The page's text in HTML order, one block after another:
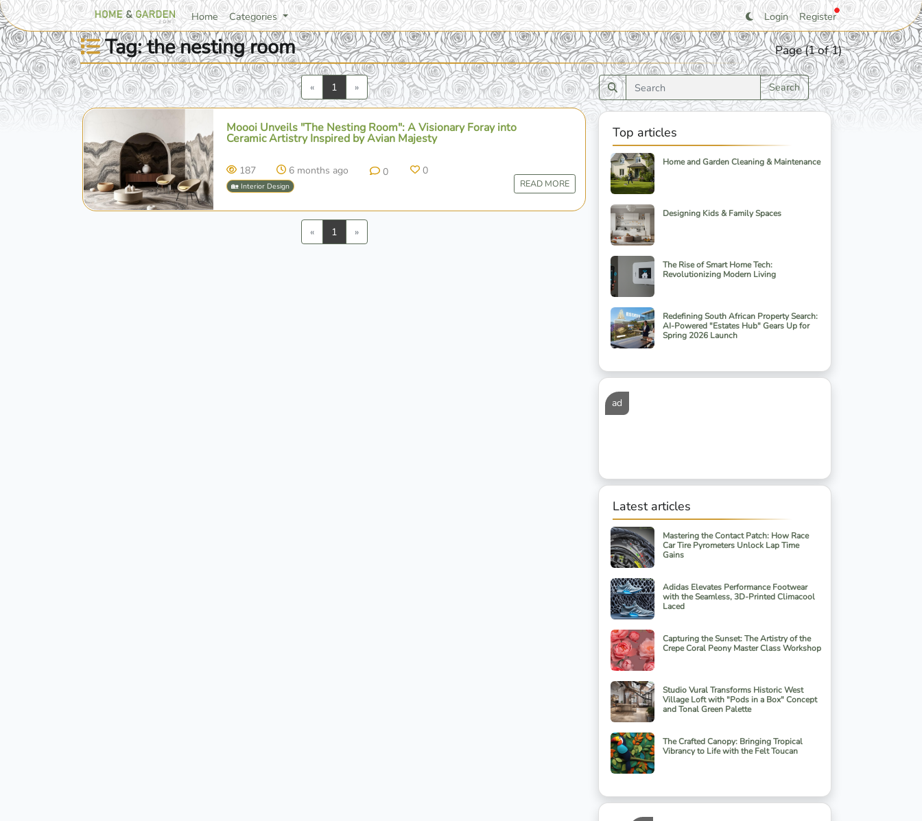
Home Categories Login Register
Tag: the nesting room Page (1 of 1)
«Previous
1 »Next
Moooi Unveils "The Nesting Room": A Visionary Foray into
Ceramic Artistry Inspired by Avian Majesty
187 6 months ago 0 0
🏡 Interior Design READ MORE
«Previous
1 »Next
Search
Top articles
Home and Garden Cleaning & Maintenance
Designing Kids & Family Spaces
The Rise of Smart Home Tech:
Revolutionizing Modern Living
Redefining South African Property Search:
AI-Powered "Estates Hub" Gears Up for
Spring 2026 Launch
ad
Latest articles
Mastering the Contact Patch: How Race
Car Tire Pyrometers Unlock Lap Time
Gains
Adidas Elevates Performance Footwear
with the Seamless, 3D-Printed Climacool
Laced
Capturing the Sunset: The Artistry of the
Crepe Coral Peony Master Class Workshop
Studio Vural Transforms Historic West
Village Loft with "Pods in a Box" Concept
and Tonal Green Palette
The Crafted Canopy: Bringing Tropical
Vibrancy to Life with the Felt Toucan